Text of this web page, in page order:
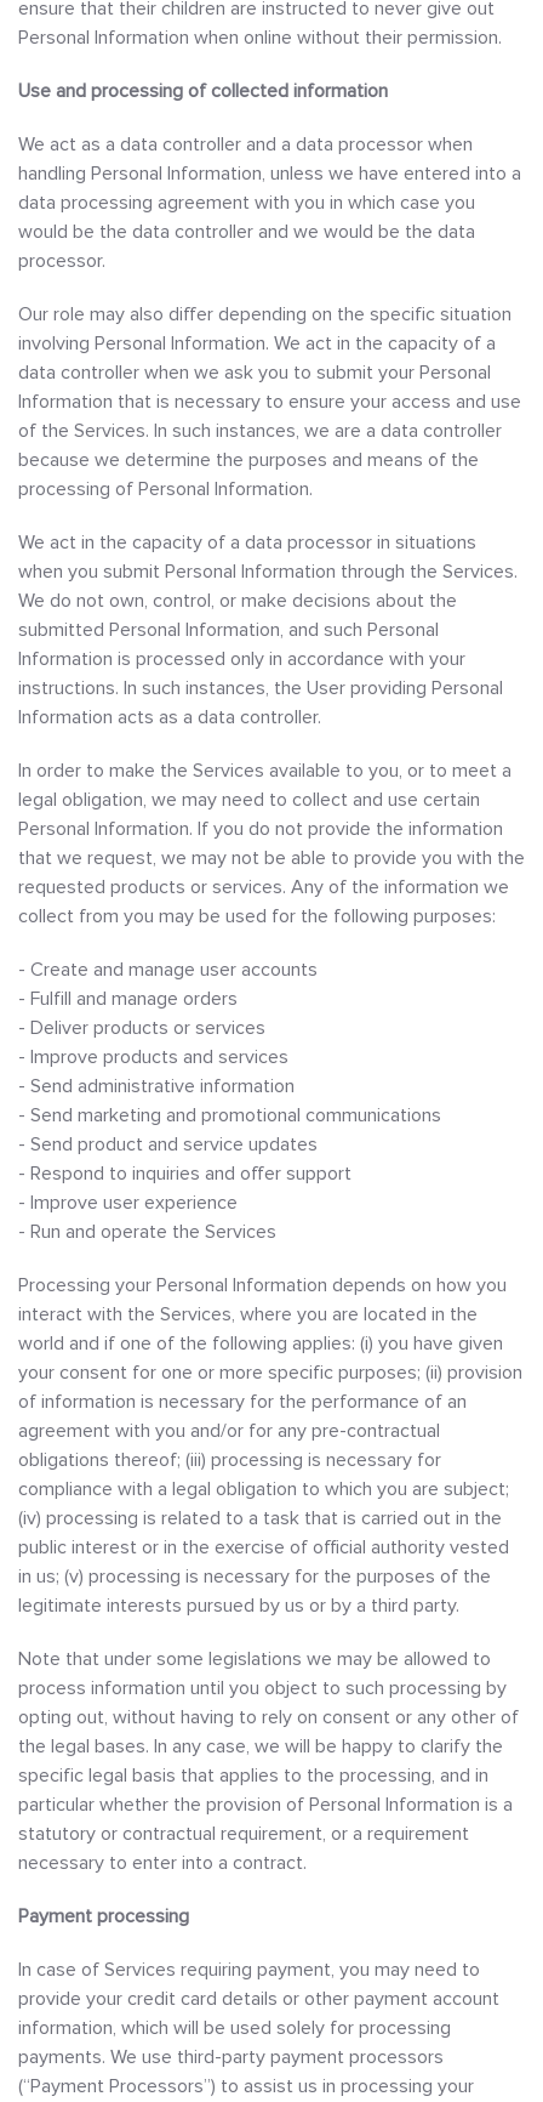
ensure that their children are instructed to never give out
Personal Information when online without their permission.
Use and processing of collected information
We act as a data controller and a data processor when
handling Personal Information, unless we have entered into a
data processing agreement with you in which case you
would be the data controller and we would be the data
processor.
Our role may also differ depending on the specific situation
involving Personal Information. We act in the capacity of a
data controller when we ask you to submit your Personal
Information that is necessary to ensure your access and use
of the Services. In such instances, we are a data controller
because we determine the purposes and means of the
processing of Personal Information.
We act in the capacity of a data processor in situations
when you submit Personal Information through the Services.
We do not own, control, or make decisions about the
submitted Personal Information, and such Personal
Information is processed only in accordance with your
instructions. In such instances, the User providing Personal
Information acts as a data controller.
In order to make the Services available to you, or to meet a
legal obligation, we may need to collect and use certain
Personal Information. If you do not provide the information
that we request, we may not be able to provide you with the
requested products or services. Any of the information we
collect from you may be used for the following purposes:
- Create and manage user accounts
- Fulfill and manage orders
- Deliver products or services
- Improve products and services
- Send administrative information
- Send marketing and promotional communications
- Send product and service updates
- Respond to inquiries and offer support
- Improve user experience
- Run and operate the Services
Processing your Personal Information depends on how you
interact with the Services, where you are located in the
world and if one of the following applies: (i) you have given
your consent for one or more specific purposes; (ii) provision
of information is necessary for the performance of an
agreement with you and/or for any pre-contractual
obligations thereof; (iii) processing is necessary for
compliance with a legal obligation to which you are subject;
(iv) processing is related to a task that is carried out in the
public interest or in the exercise of official authority vested
in us; (v) processing is necessary for the purposes of the
legitimate interests pursued by us or by a third party.
Note that under some legislations we may be allowed to
process information until you object to such processing by
opting out, without having to rely on consent or any other of
the legal bases. In any case, we will be happy to clarify the
specific legal basis that applies to the processing, and in
particular whether the provision of Personal Information is a
statutory or contractual requirement, or a requirement
necessary to enter into a contract.
Payment processing
In case of Services requiring payment, you may need to
provide your credit card details or other payment account
information, which will be used solely for processing
payments. We use third-party payment processors
(“Payment Processors”) to assist us in processing your